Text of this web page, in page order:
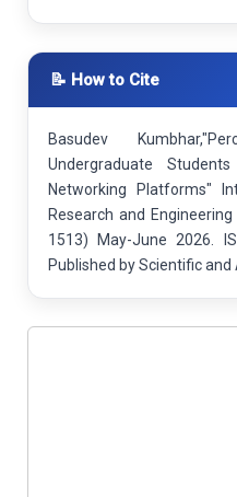
📝 How to Cite
Basudev
Undergraduate
Networking Platforms"
Research and
1513) May-June 2026.
Published by Scientific and